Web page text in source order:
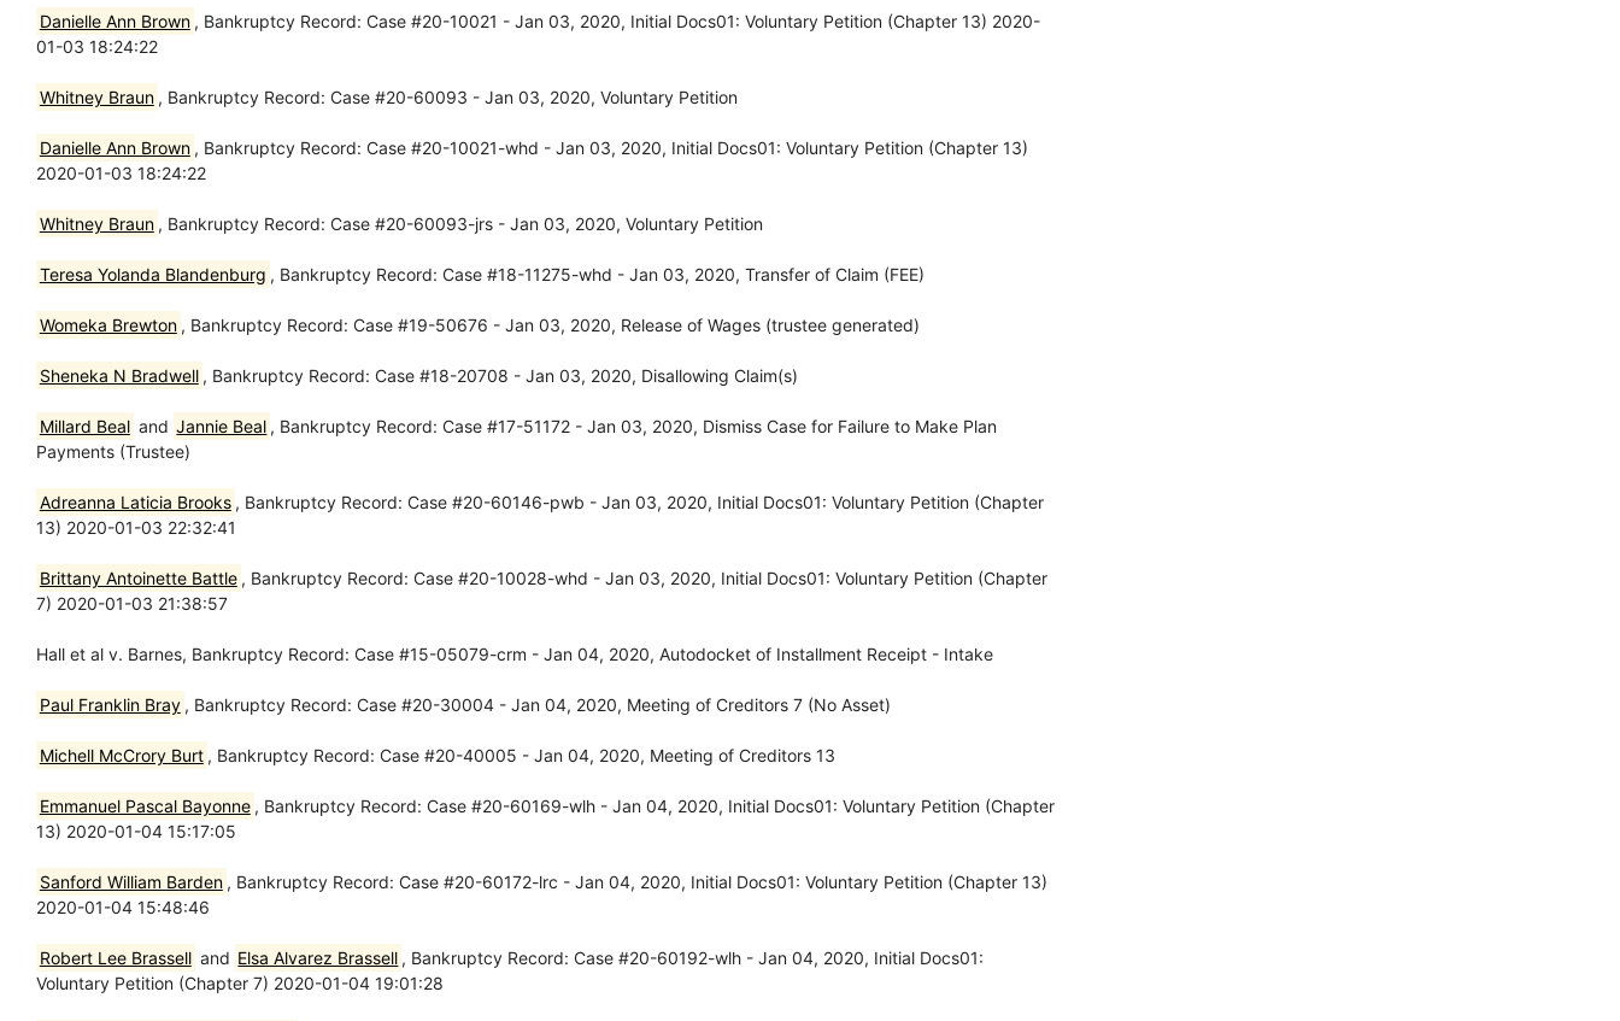
Danielle Ann Brown , Bankruptcy Record: Case #20-10021 - Jan 03, 2020, Initial Docs01: Voluntary Petition (Chapter 13) 2020-
01-03 18:24:22
Whitney Braun , Bankruptcy Record: Case #20-60093 - Jan 03, 2020, Voluntary Petition
Danielle Ann Brown , Bankruptcy Record: Case #20-10021-whd - Jan 03, 2020, Initial Docs01: Voluntary Petition (Chapter 13)
2020-01-03 18:24:22
Whitney Braun , Bankruptcy Record: Case #20-60093-jrs - Jan 03, 2020, Voluntary Petition
Teresa Yolanda Blandenburg , Bankruptcy Record: Case #18-11275-whd - Jan 03, 2020, Transfer of Claim (FEE)
Womeka Brewton , Bankruptcy Record: Case #19-50676 - Jan 03, 2020, Release of Wages (trustee generated)
Sheneka N Bradwell , Bankruptcy Record: Case #18-20708 - Jan 03, 2020, Disallowing Claim(s)
Millard Beal and Jannie Beal , Bankruptcy Record: Case #17-51172 - Jan 03, 2020, Dismiss Case for Failure to Make Plan
Payments (Trustee)
Adreanna Laticia Brooks , Bankruptcy Record: Case #20-60146-pwb - Jan 03, 2020, Initial Docs01: Voluntary Petition (Chapter
13) 2020-01-03 22:32:41
Brittany Antoinette Battle , Bankruptcy Record: Case #20-10028-whd - Jan 03, 2020, Initial Docs01: Voluntary Petition (Chapter
7) 2020-01-03 21:38:57
Hall et al v. Barnes, Bankruptcy Record: Case #15-05079-crm - Jan 04, 2020, Autodocket of Installment Receipt - Intake
Paul Franklin Bray , Bankruptcy Record: Case #20-30004 - Jan 04, 2020, Meeting of Creditors 7 (No Asset)
Michell McCrory Burt , Bankruptcy Record: Case #20-40005 - Jan 04, 2020, Meeting of Creditors 13
Emmanuel Pascal Bayonne , Bankruptcy Record: Case #20-60169-wlh - Jan 04, 2020, Initial Docs01: Voluntary Petition (Chapter
13) 2020-01-04 15:17:05
Sanford William Barden , Bankruptcy Record: Case #20-60172-lrc - Jan 04, 2020, Initial Docs01: Voluntary Petition (Chapter 13)
2020-01-04 15:48:46
Robert Lee Brassell and Elsa Alvarez Brassell , Bankruptcy Record: Case #20-60192-wlh - Jan 04, 2020, Initial Docs01:
Voluntary Petition (Chapter 7) 2020-01-04 19:01:28